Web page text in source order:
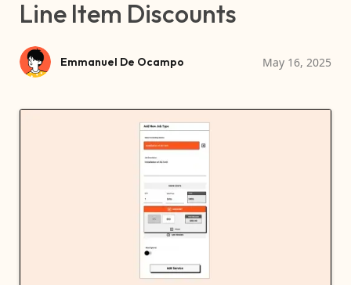
Line Item Discounts
Emmanuel De Ocampo May 16, 2025